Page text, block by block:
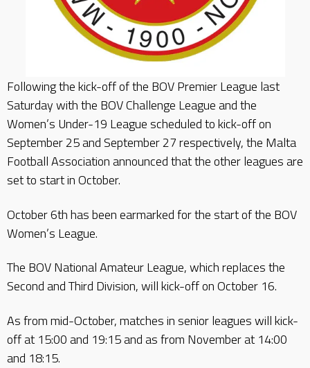
Following the kick-off of the BOV Premier League last
Saturday with the BOV Challenge League and the
Women’s Under-19 League scheduled to kick-off on
September 25 and September 27 respectively, the Malta
Football Association announced that the other leagues are
set to start in October.
October 6th has been earmarked for the start of the BOV
Women’s League.
The BOV National Amateur League, which replaces the
Second and Third Division, will kick-off on October 16.
As from mid-October, matches in senior leagues will kick-
off at 15:00 and 19:15 and as from November at 14:00
and 18:15.